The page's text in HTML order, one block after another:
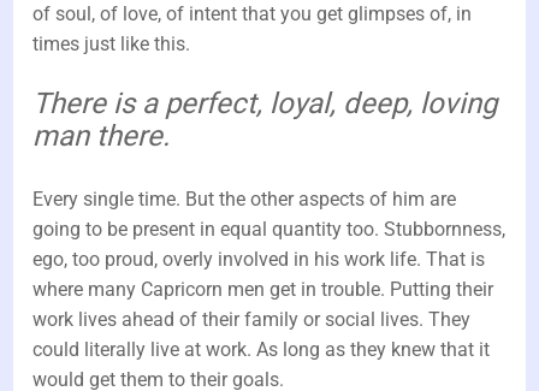
of soul, of love, of intent that you get glimpses of, in
times just like this.
There is a perfect, loyal, deep, loving
man there.
Every single time. But the other aspects of him are
going to be present in equal quantity too. Stubbornness,
ego, too proud, overly involved in his work life. That is
where many Capricorn men get in trouble. Putting their
work lives ahead of their family or social lives. They
could literally live at work. As long as they knew that it
would get them to their goals.